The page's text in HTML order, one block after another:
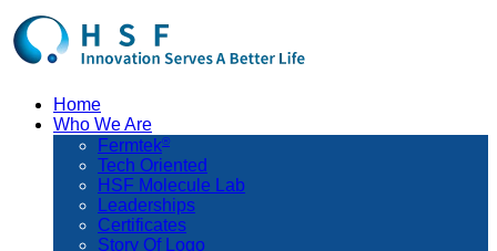
Home
Who We Are
Fermtek®
Tech Oriented
HSF Molecule Lab
Leaderships
Certificates
Story Of Logo